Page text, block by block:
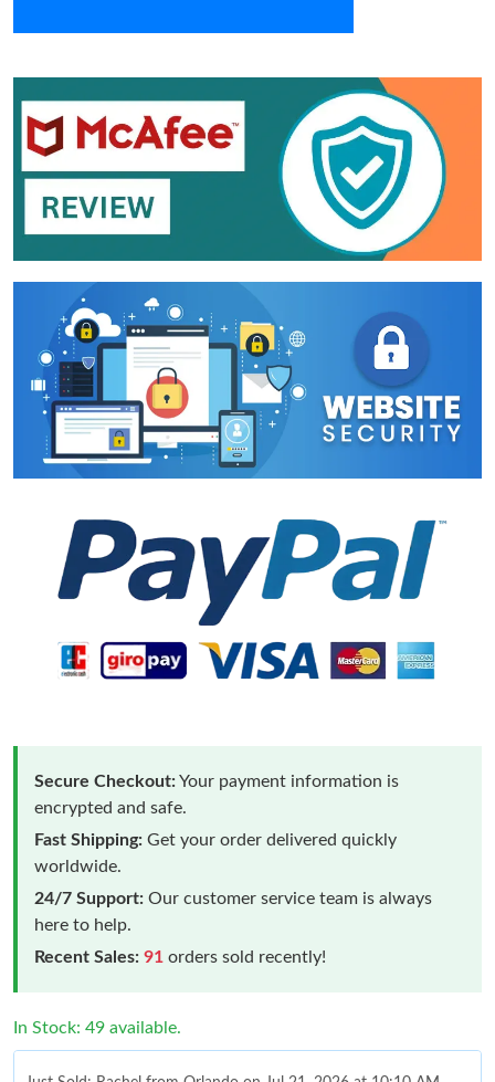
Secure Checkout:Your payment information is
encrypted and safe.
Fast Shipping: Get your order delivered quickly
worldwide.
24/7 Support: Our customer service team is always
here to help.
Recent Sales: 91 orders sold recently!
In Stock: 49 available.